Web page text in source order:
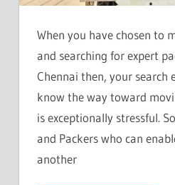
When you have chosen to
and searching for expert
Chennai then, your search
know the way toward
is exceptionally stressful.
and Packers who can
another